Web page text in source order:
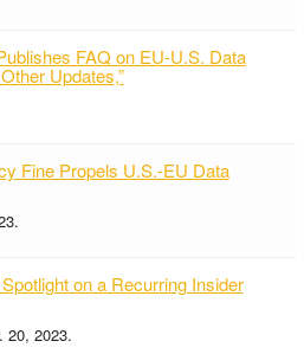
FAQ on EU-U.S. Data
Updates,”
Fine Propels U.S.-EU Data
on a Recurring Insider
20, 2023.